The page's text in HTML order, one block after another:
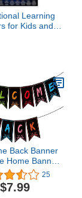
Learning
for Kids and
Classroom
to School
Back Banner
Home Banner
Theme Party
Supplies
Back to School
25
$7.99